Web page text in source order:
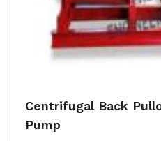
Centrifugal Back
Pump